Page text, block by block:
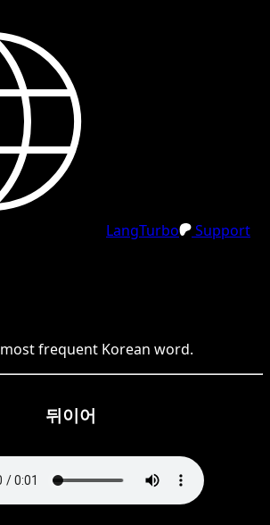
LangTurbo
Support
most frequent Korean word.
뒤이어